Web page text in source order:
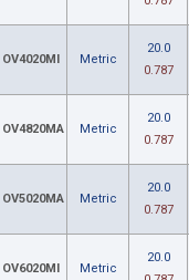
OV4020MI Metric
20.0
0.787
OV4820MA Metric
20.0
0.787
OV5020MA Metric
20.0
0.787
OV6020MI Metric
20.0